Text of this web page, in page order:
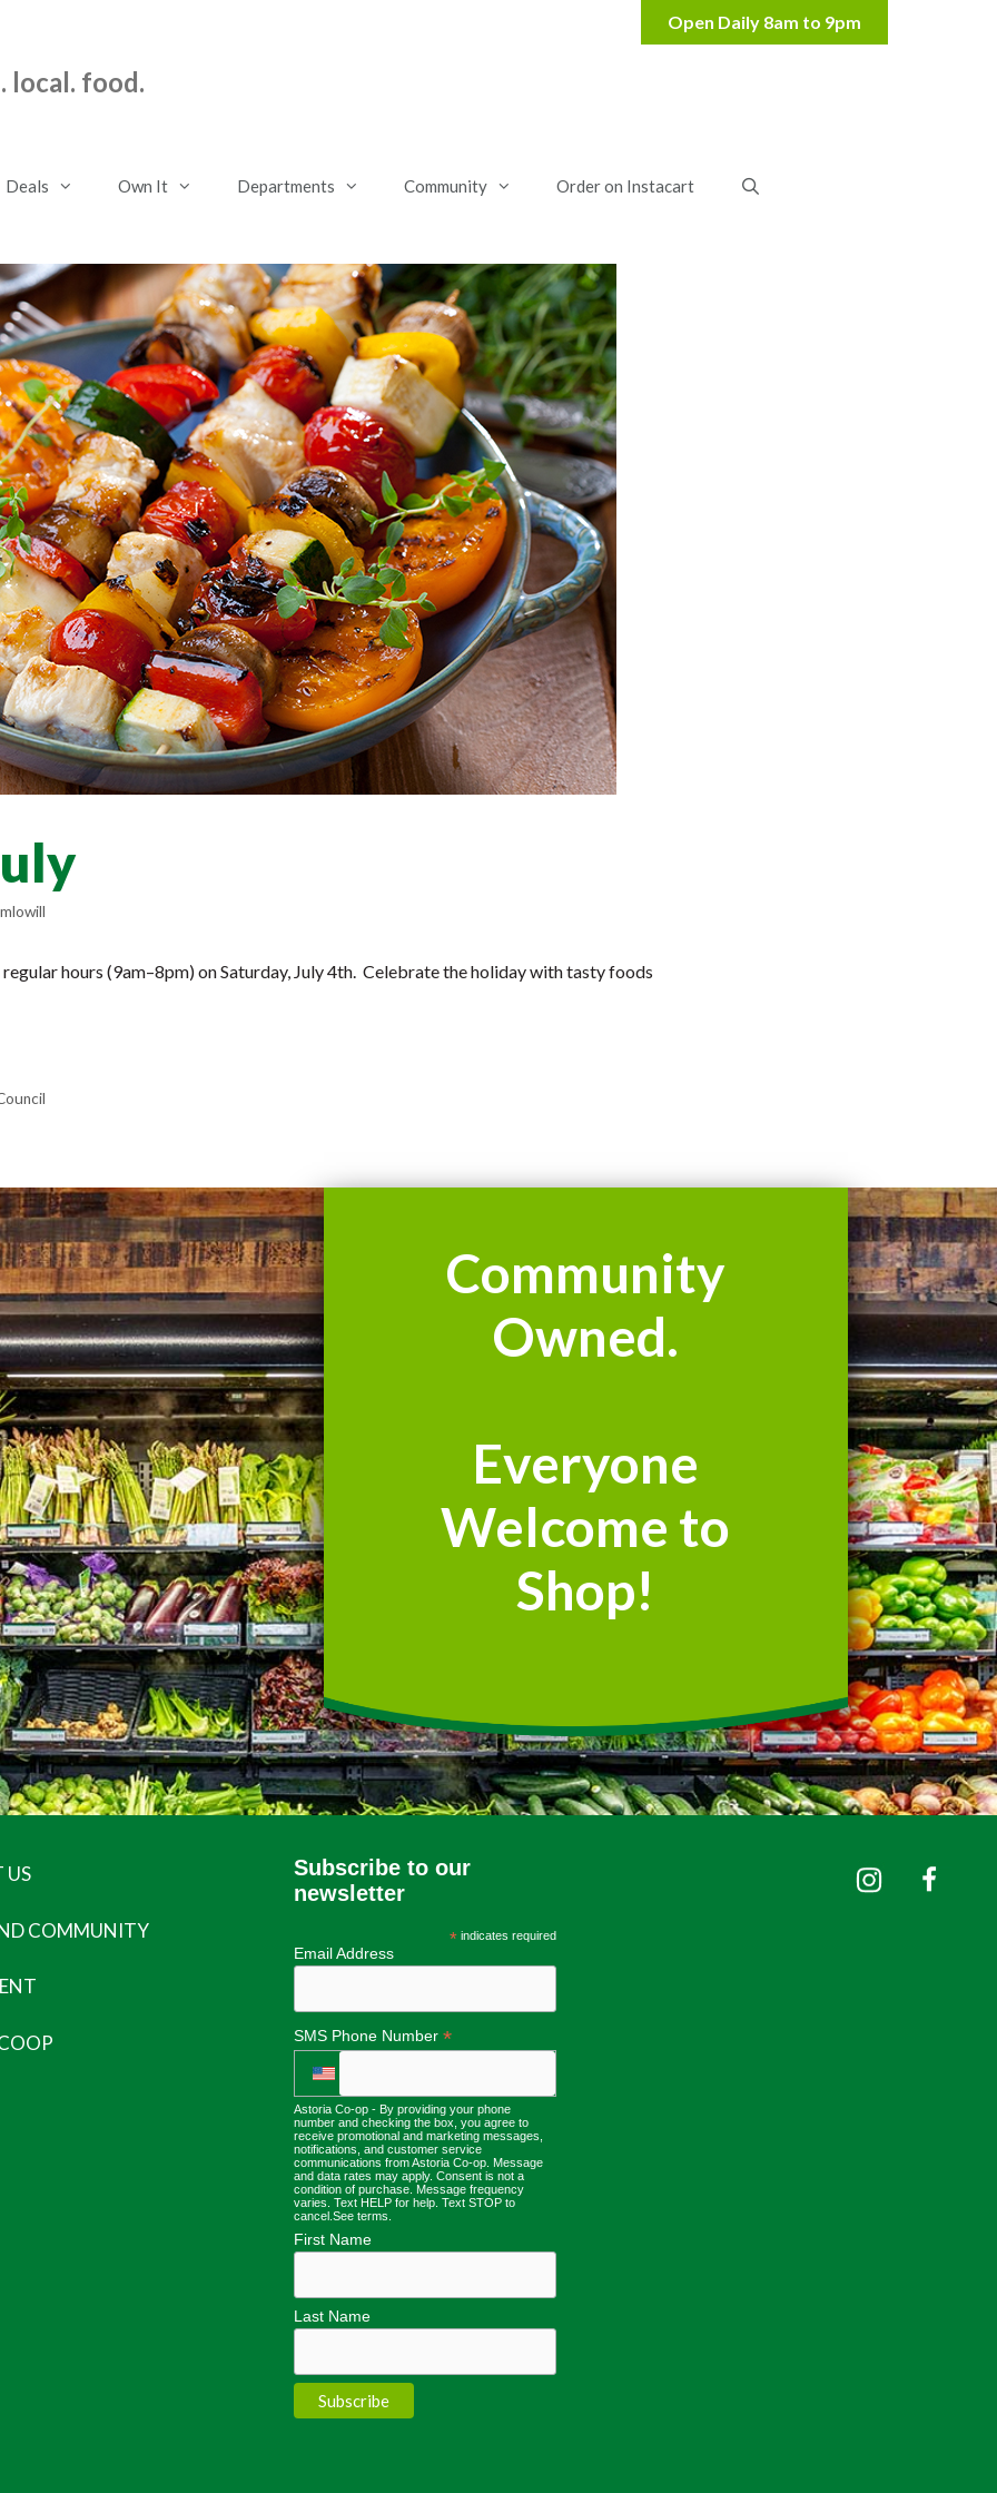
local. food.
Deals Own It Departments Community Order on Instacart
hours (9am–8pm) on Saturday, July 4th. Celebrate the holiday with tasty foods
Community
Owned.
Everyone
Welcome to
Shop!
US
COMMUNITY
Subscribe to our
newsletter
* indicates required
Email Address
SMS Phone Number *
Astoria Co-op - By providing your phone
number and checking the box, you agree to
receive promotional and marketing messages,
notifications, and customer service
communications from Astoria Co-op. Message
and data rates may apply. Consent is not a
condition of purchase. Message frequency
varies. Text HELP for help. Text STOP to
cancel. See terms
First Name
Last Name